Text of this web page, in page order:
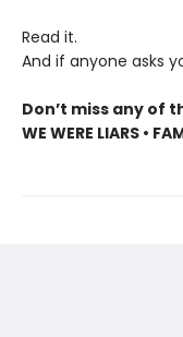
Read it.
And if anyone asks
Don’t miss any of
WE WERE LIARS •